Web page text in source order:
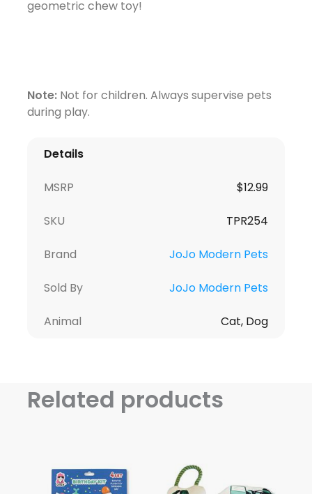
geometric chew toy!
Note: Not for children. Always supervise pets
during play.
Details
MSRP $12.99
SKU TPR254
Brand JoJo Modern Pets
Sold By JoJo Modern Pets
Animal Cat, Dog
Related products